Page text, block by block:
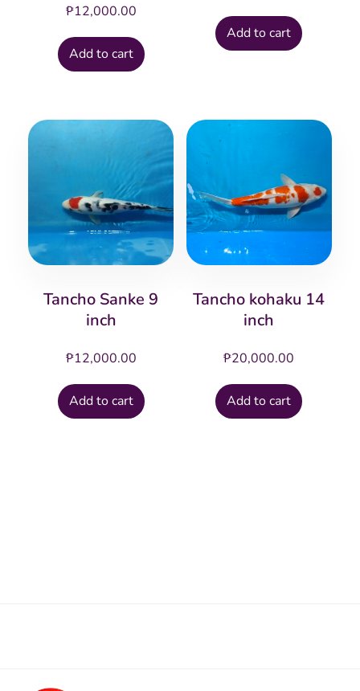
₱12,000.00
Add to cart
was:
₱18,000.00.
Add to cart
Tancho Sanke 9
inch
₱12,000.00
Add to cart
Tancho kohaku 14
inch
₱20,000.00
Add to cart